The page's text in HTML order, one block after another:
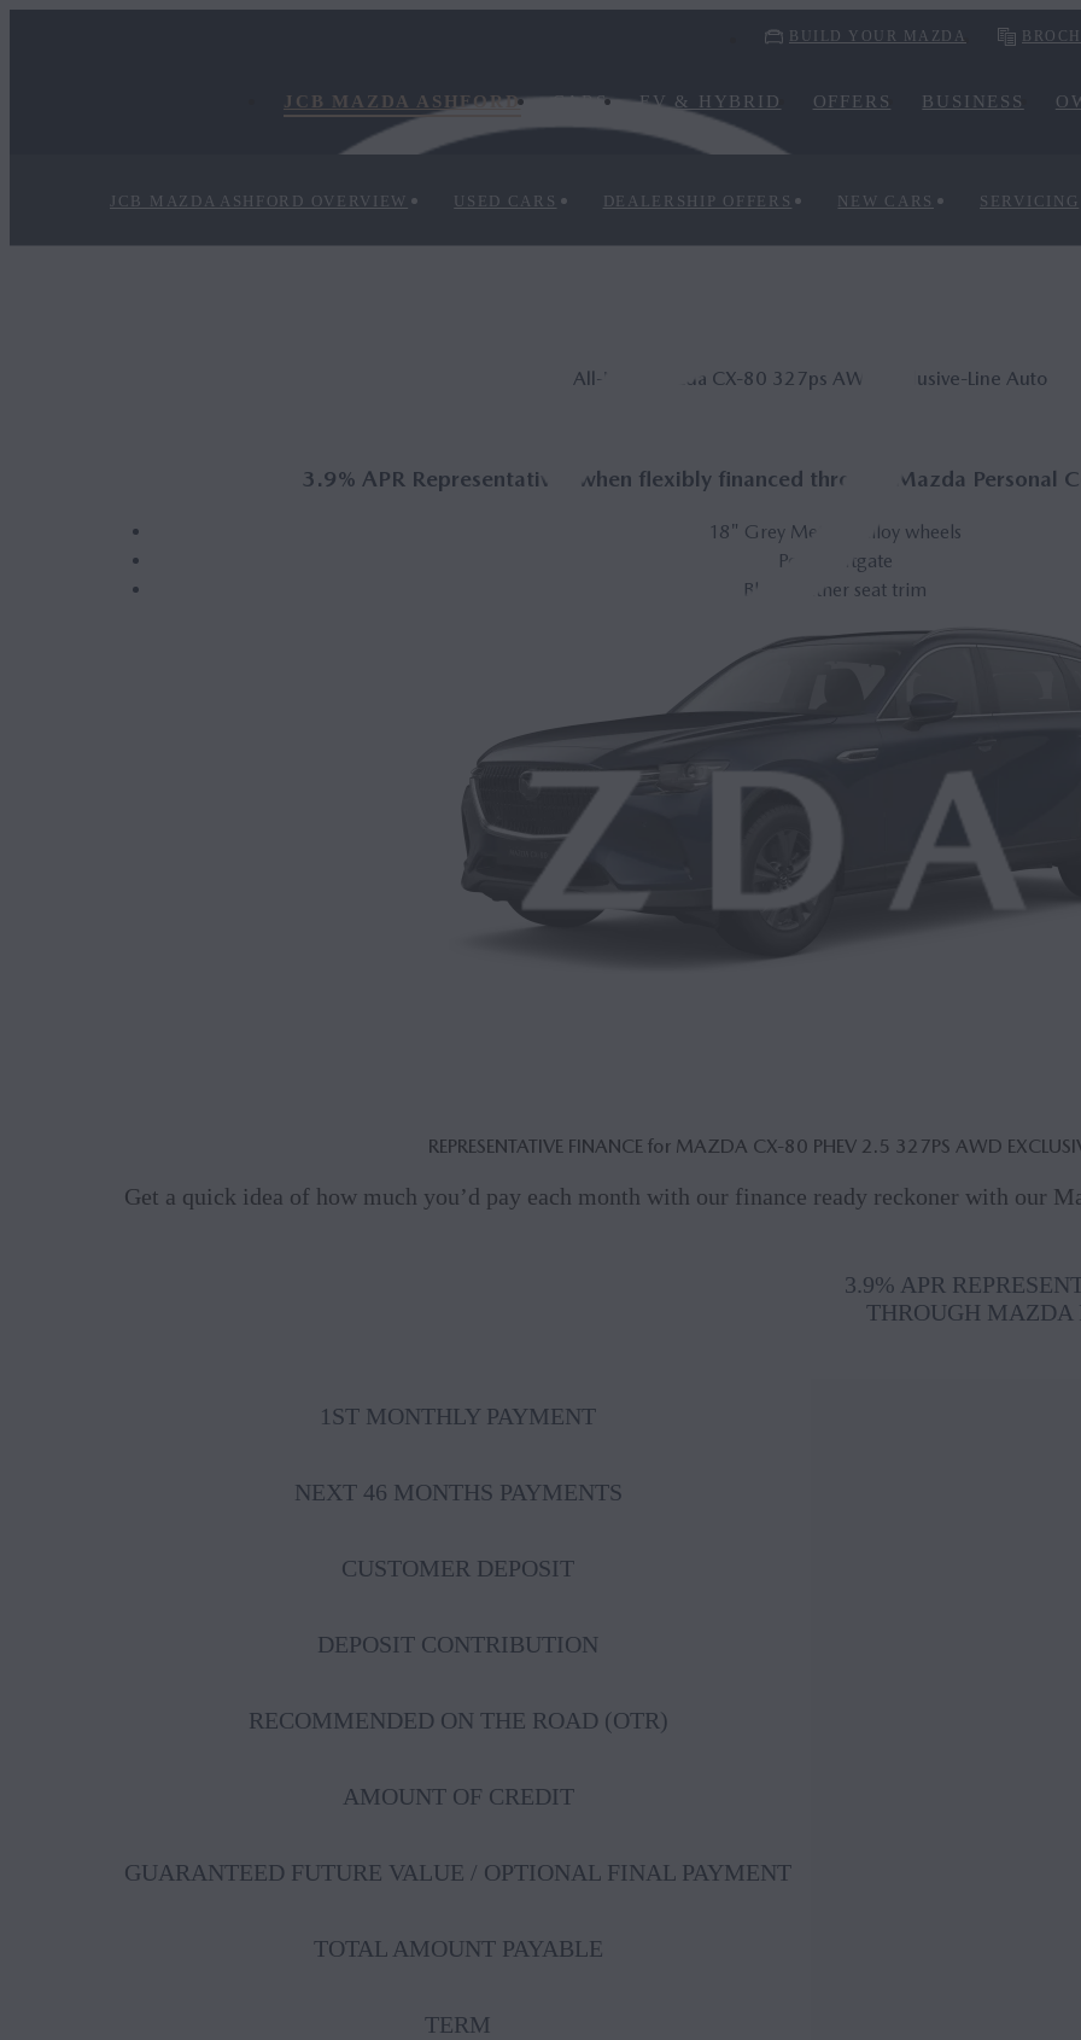
BUILD YOUR MAZDA
JCB MAZDA ASHFORD CARS EV & HYBRID OFFERS BUSINESS
JCB MAZDA ASHFORD OVERVIEW USED CARS DEALERSHIP OFFERS NEW CARS SERVICING
All-New Mazda CX‑80 327ps AWD Ex­clus­ive-Line Auto
3.9% APR Representative* when flexibly financed through Mazda Personal
18" Grey Metallic alloy wheels
Power liftgate
Black leather seat trim
REPRESENTATIVE FINANCE for MAZDA CX‑80 PHEV 2.5 327PS AWD
Get a quick idea of how much you’d pay each month with our finance ready reckoner with our
3.9% APR
THROUGH MAZDA
1ST MONTHLY PAYMENT
NEXT 46 MONTHS PAYMENTS
CUSTOMER DEPOSIT
DEPOSIT CONTRIBUTION
RECOMMENDED ON THE ROAD (OTR)
AMOUNT OF CREDIT
GUARANTEED FUTURE VALUE / OPTIONAL FINAL PAYMENT
TOTAL AMOUNT PAYABLE
TERM